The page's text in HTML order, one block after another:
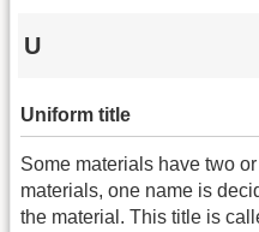
U
Uniform title
Some materials have two
materials, one name is
the material. This title is